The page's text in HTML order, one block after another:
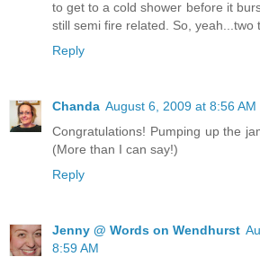
to get to a cold shower before it
still semi fire related. So, yeah...two
Reply
Chanda August 6, 2009 at 8:56 AM
Congratulations! Pumping up the
(More than I can say!)
Reply
Jenny @ Words on Wendhurst
8:59 AM